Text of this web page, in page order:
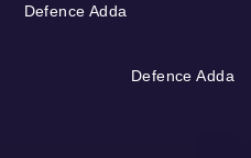
Defence Adda
Defence Adda